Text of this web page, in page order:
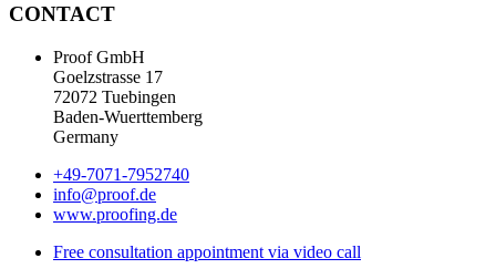
CONTACT
Proof GmbH
Goelzstrasse 17
72072 Tuebingen
Baden-Wuerttemberg
Germany
+49-7071-7952740
info@proof.de
www.proofing.de
Free consultation appointment via video call